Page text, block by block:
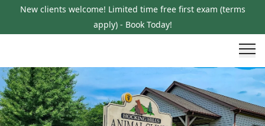
New clients welcome! Limited time free first exam (terms
apply) - Book Today!